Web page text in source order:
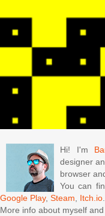
Hi! I'm
designer
browser
You can
Google Play, Steam, Itch.io.
More info about myself